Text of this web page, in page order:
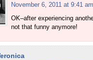
November 6, 2011 at 9:41 am
OK–after experiencing
not that funny anymore!